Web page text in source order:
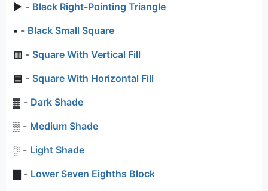
▶ - Black Right-Pointing Triangle
▪ - Black Small Square
▥ - Square With Vertical Fill
▤ - Square With Horizontal Fill
▓ - Dark Shade
▒- Medium Shade
░- Light Shade
- Lower Seven Eighths Block